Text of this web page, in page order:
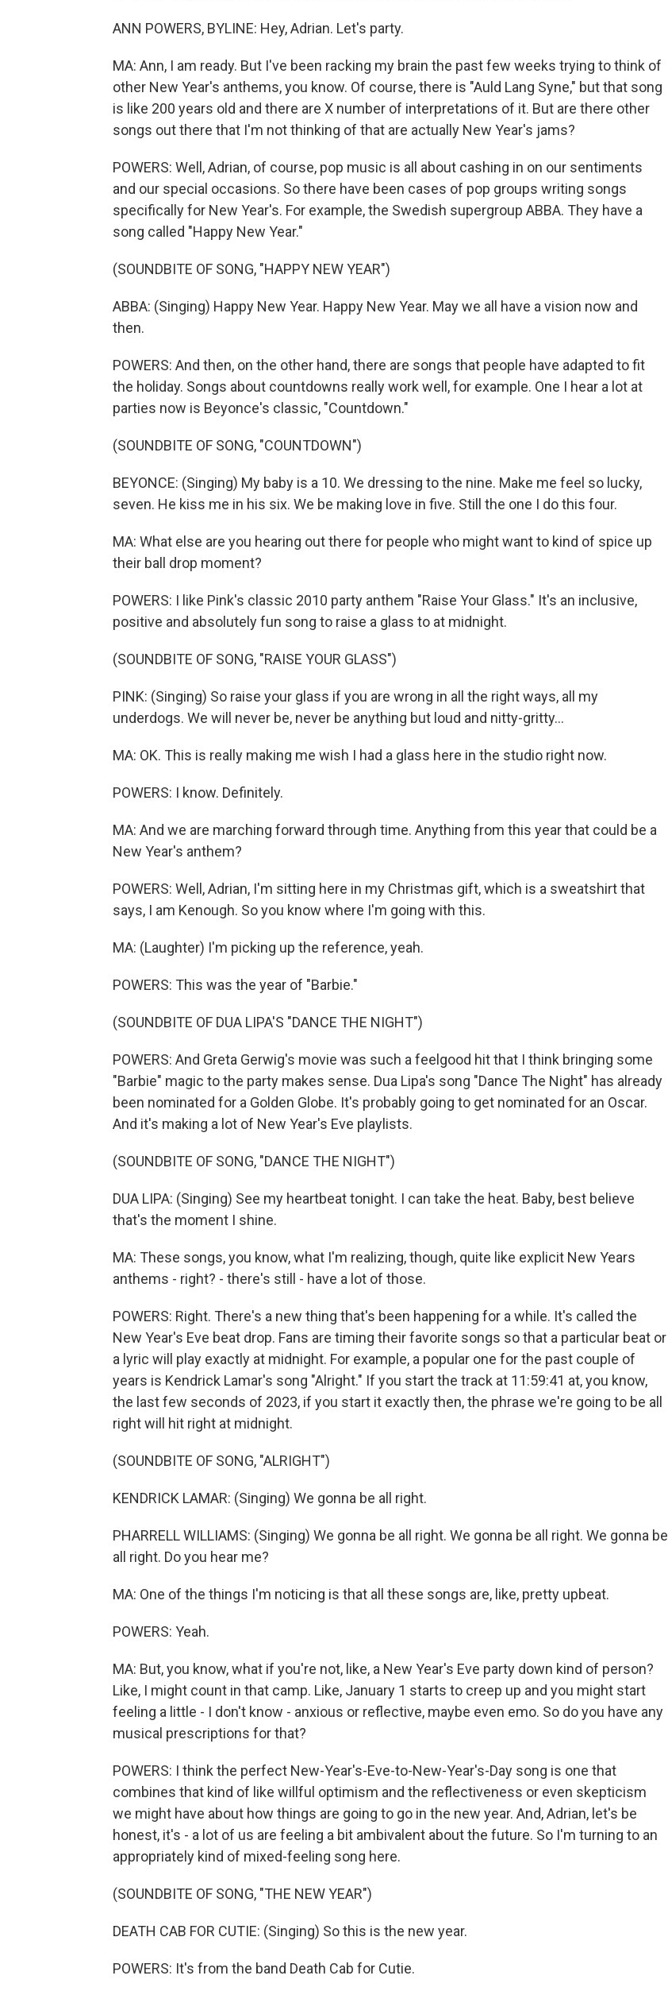
ANN POWERS, BYLINE: Hey, Adrian. Let's party.
MA: Ann, I am ready. But I've been racking my brain the past few weeks trying to think of
other New Year's anthems, you know. Of course, there is "Auld Lang Syne," but that song
is like 200 years old and there are X number of interpretations of it. But are there other
songs out there that I'm not thinking of that are actually New Year's jams?
POWERS: Well, Adrian, of course, pop music is all about cashing in on our sentiments
and our special occasions. So there have been cases of pop groups writing songs
specifically for New Year's. For example, the Swedish supergroup ABBA. They have a
song called "Happy New Year."
(SOUNDBITE OF SONG, "HAPPY NEW YEAR")
ABBA: (Singing) Happy New Year. Happy New Year. May we all have a vision now and
then.
POWERS: And then, on the other hand, there are songs that people have adapted to fit
the holiday. Songs about countdowns really work well, for example. One I hear a lot at
parties now is Beyonce's classic, "Countdown."
(SOUNDBITE OF SONG, "COUNTDOWN")
BEYONCE: (Singing) My baby is a 10. We dressing to the nine. Make me feel so lucky,
seven. He kiss me in his six. We be making love in five. Still the one I do this four.
MA: What else are you hearing out there for people who might want to kind of spice up
their ball drop moment?
POWERS: I like Pink's classic 2010 party anthem "Raise Your Glass." It's an inclusive,
positive and absolutely fun song to raise a glass to at midnight.
(SOUNDBITE OF SONG, "RAISE YOUR GLASS")
PINK: (Singing) So raise your glass if you are wrong in all the right ways, all my
underdogs. We will never be, never be anything but loud and nitty-gritty...
MA: OK. This is really making me wish I had a glass here in the studio right now.
POWERS: I know. Definitely.
MA: And we are marching forward through time. Anything from this year that could be a
New Year's anthem?
POWERS: Well, Adrian, I'm sitting here in my Christmas gift, which is a sweatshirt that
says, I am Kenough. So you know where I'm going with this.
MA: (Laughter) I'm picking up the reference, yeah.
POWERS: This was the year of "Barbie."
(SOUNDBITE OF DUA LIPA'S "DANCE THE NIGHT")
POWERS: And Greta Gerwig's movie was such a feelgood hit that I think bringing some
"Barbie" magic to the party makes sense. Dua Lipa's song "Dance The Night" has already
been nominated for a Golden Globe. It's probably going to get nominated for an Oscar.
And it's making a lot of New Year's Eve playlists.
(SOUNDBITE OF SONG, "DANCE THE NIGHT")
DUA LIPA: (Singing) See my heartbeat tonight. I can take the heat. Baby, best believe
that's the moment I shine.
MA: These songs, you know, what I'm realizing, though, quite like explicit New Years
anthems - right? - there's still - have a lot of those.
POWERS: Right. There's a new thing that's been happening for a while. It's called the
New Year's Eve beat drop. Fans are timing their favorite songs so that a particular beat or
a lyric will play exactly at midnight. For example, a popular one for the past couple of
years is Kendrick Lamar's song "Alright." If you start the track at 11:59:41 at, you know,
the last few seconds of 2023, if you start it exactly then, the phrase we're going to be all
right will hit right at midnight.
(SOUNDBITE OF SONG, "ALRIGHT")
KENDRICK LAMAR: (Singing) We gonna be all right.
PHARRELL WILLIAMS: (Singing) We gonna be all right. We gonna be all right. We gonna be
all right. Do you hear me?
MA: One of the things I'm noticing is that all these songs are, like, pretty upbeat.
POWERS: Yeah.
MA: But, you know, what if you're not, like, a New Year's Eve party down kind of person?
Like, I might count in that camp. Like, January 1 starts to creep up and you might start
feeling a little - I don't know - anxious or reflective, maybe even emo. So do you have any
musical prescriptions for that?
POWERS: I think the perfect New-Year's-Eve-to-New-Year's-Day song is one that
combines that kind of like willful optimism and the reflectiveness or even skepticism
we might have about how things are going to go in the new year. And, Adrian, let's be
honest, it's - a lot of us are feeling a bit ambivalent about the future. So I'm turning to an
appropriately kind of mixed-feeling song here.
(SOUNDBITE OF SONG, "THE NEW YEAR")
DEATH CAB FOR CUTIE: (Singing) So this is the new year.
POWERS: It's from the band Death Cab for Cutie.